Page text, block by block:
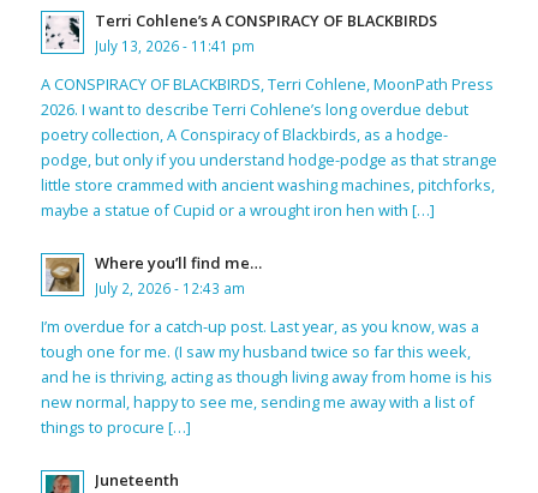
Terri Cohlene’s A CONSPIRACY OF BLACKBIRDS
July 13, 2026 - 11:41 pm
A CONSPIRACY OF BLACKBIRDS, Terri Cohlene, MoonPath Press
2026. I want to describe Terri Cohlene’s long overdue debut
poetry collection, A Conspiracy of Blackbirds, as a hodge-
podge, but only if you understand hodge-podge as that strange
little store crammed with ancient washing machines, pitchforks,
maybe a statue of Cupid or a wrought iron hen with […]
Where you’ll find me…
July 2, 2026 - 12:43 am
I’m overdue for a catch-up post. Last year, as you know, was a
tough one for me. (I saw my husband twice so far this week,
and he is thriving, acting as though living away from home is his
new normal, happy to see me, sending me away with a list of
things to procure […]
Juneteenth